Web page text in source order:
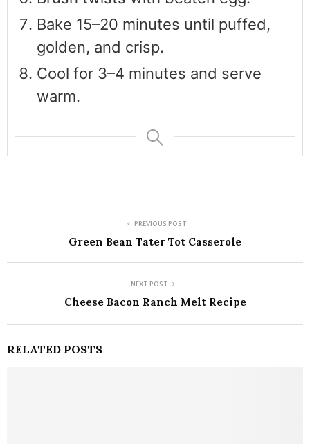
Bake 15–20 minutes until puffed,
golden, and crisp.
Cool for 3–4 minutes and serve
warm.
PREVIOUS POST
Green Bean Tater Tot Casserole
NEXT POST
Cheese Bacon Ranch Melt Recipe
RELATED POSTS